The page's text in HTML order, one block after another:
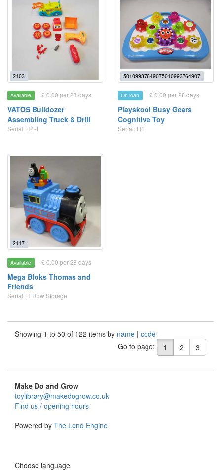
2103
Available £ 0.00 per 28 days
VATOS Bulldozer
Assembling Truck & Drill
Serial: H4-1
50109937649075010993764907
On loan £ 0.00 per 28 days
Playskool Busy Gears
Cognitive Toy
Serial: H1
2117
Available £ 0.00 per 28 days
Mega Bloks Thomas and
Friends
Serial: H Row Storage
Showing 1 to 50 of 122 items by name | code
Go to page:
1 2 3
Make Do and Grow
toylibrary@makedogrow.co.uk
Find us / opening hours
Powered by The Lend Engine
Choose language